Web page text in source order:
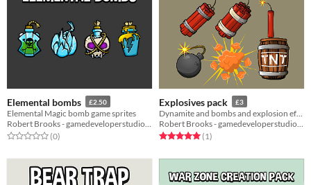
Elemental bombs £2.50
Elemental Magic bomb game sprites
Rated 0.0 out of 5 stars
(0total ratings
)
Explosives pack £3
Rated 5.0 out of 5 stars
(1total ratings
)